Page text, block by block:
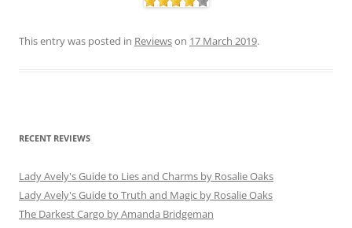
This entry was posted in Reviewson 17 March 2019.
RECENT REVIEWS
Lady Avely's Guide to Lies and Charms by Rosalie Oaks
Lady Avely's Guide to Truth and Magic by Rosalie Oaks
The Darkest Cargo by Amanda Bridgeman